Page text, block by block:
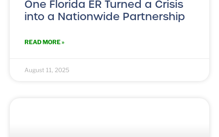
One Florida ER Turned a Crisis
into a Nationwide Partnership
READ MORE »
August 11, 2025